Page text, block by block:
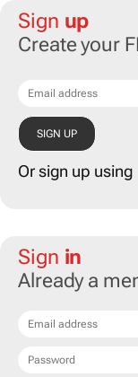
Sign up
Create your
Or sign up using
Sign in
Already a